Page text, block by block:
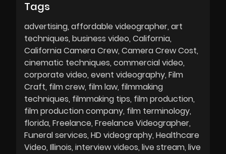
Tags
advertising affordable videographer art
techniques business video California
California Camera Crew Camera Crew Cost
cinematic techniques commercial video
corporate video event videography Film
Craft film crew film law filmmaking
techniques filmmaking tips film production
film production company film terminology
florida Freelance Freelance Videographer
Funeral services HD videography Healthcare
Video Illinois interview videos live stream live